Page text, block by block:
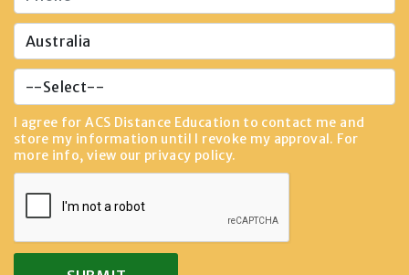
I agree for ACS Distance Education to contact me and
store my information until I revoke my approval. For
more info, view our privacy policy.